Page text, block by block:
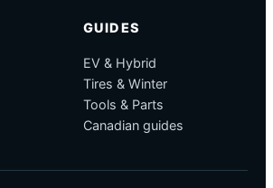
GUIDES
EV & Hybrid
Tires & Winter
Tools & Parts
Canadian guides